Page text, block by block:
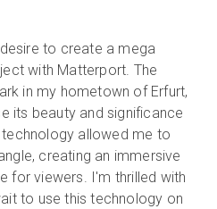
to create a mega
with Matterport. The
in my hometown of Erfurt,
its beauty and significance
technology allowed me to
creating an immersive
for viewers. I'm thrilled with
to use this technology on